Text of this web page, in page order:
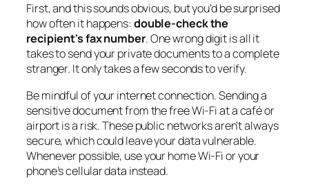
First, and this sounds obvious, but you’d be surprised
how often it happens: double-check the
recipient's fax number. One wrong digit is all it
takes to send your private documents to a complete
stranger. It only takes a few seconds to verify.
Be mindful of your internet connection. Sending a
sensitive document from the free Wi-Fi at a café or
airport is a risk. These public networks aren't always
secure, which could leave your data vulnerable.
Whenever possible, use your home Wi-Fi or your
phone’s cellular data instead.